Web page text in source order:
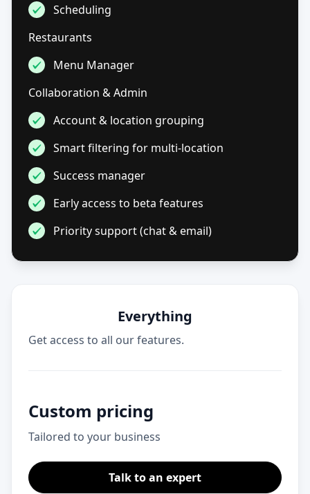
Scheduling
Restaurants
Menu Manager
Collaboration & Admin
Account & location grouping
Smart filtering for multi-location
Success manager
Early access to beta features
Priority support (chat & email)
Everything
Get access to all our features.
Custom pricing
Tailored to your business
Talk to an expert